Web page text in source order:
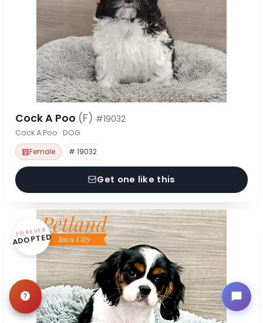
Cock A Poo (F) #19032
Cock A Poo · DOG
Female # 19032
Get one like this
FOREVER
ADOPTED